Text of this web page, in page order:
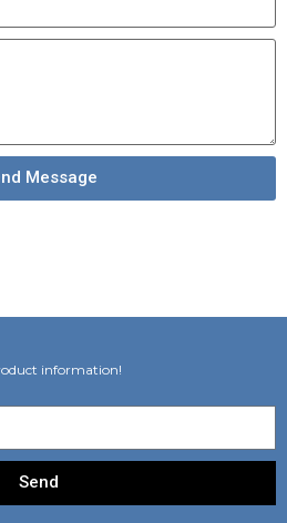
Message
information!
Send